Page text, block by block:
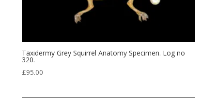
Taxidermy Grey Squirrel Anatomy Specimen. Log no
320.
£95.00